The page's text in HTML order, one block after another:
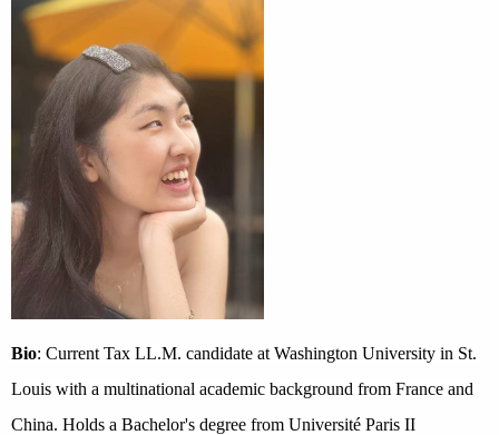
Bio: Current Tax LL.M. candidate at Washington University in St.
Louis with a multinational academic background from France and
China. Holds a Bachelor's degree from Université Paris II